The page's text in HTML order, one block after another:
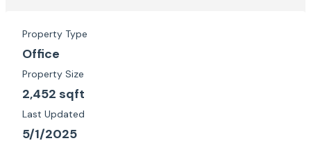
Property Type
Office
Property Size
2,452 sqft
Last Updated
5/1/2025